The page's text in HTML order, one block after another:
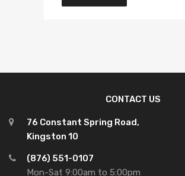
CONTACT US
76 Constant Spring Road,
Kingston 10
(876) 551-0107
Mon-Sat 9:00am to 5:00pm